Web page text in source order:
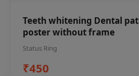
Teeth whitening Dental
poster without frame
Status Ring
₹450